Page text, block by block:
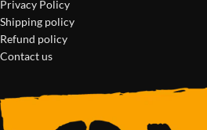
Privacy Policy
Shipping policy
Refund policy
Contact us